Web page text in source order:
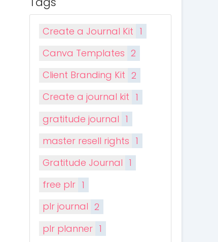
Create a Journal Kit 1
Canva Templates 2
Client Branding Kit 2
Create a journal kit 1
gratitude journal 1
master resell rights 1
Gratitude Journal 1
free plr 1
plr journal 2
plr planner 1